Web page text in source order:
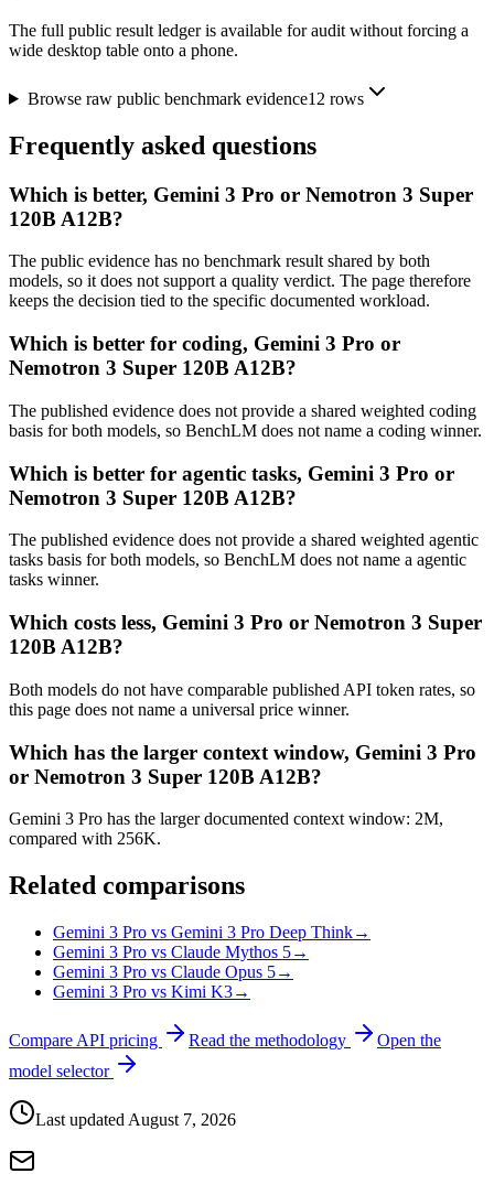
The full public result ledger is available for audit without forcing a
wide desktop table onto a phone.
Browse raw public benchmark evidence12 rows
Frequently asked questions
Which is better, Gemini 3 Pro or Nemotron 3 Super
120B A12B?
The public evidence has no benchmark result shared by both
models, so it does not support a quality verdict. The page therefore
keeps the decision tied to the specific documented workload.
Which is better for coding, Gemini 3 Pro or
Nemotron 3 Super 120B A12B?
The published evidence does not provide a shared weighted coding
basis for both models, so BenchLM does not name a coding winner.
Which is better for agentic tasks, Gemini 3 Pro or
Nemotron 3 Super 120B A12B?
The published evidence does not provide a shared weighted agentic
tasks basis for both models, so BenchLM does not name a agentic
tasks winner.
Which costs less, Gemini 3 Pro or Nemotron 3 Super
120B A12B?
Both models do not have comparable published API token rates, so
this page does not name a universal price winner.
Which has the larger context window, Gemini 3 Pro
or Nemotron 3 Super 120B A12B?
Gemini 3 Pro has the larger documented context window: 2M,
compared with 256K.
Related comparisons
Gemini 3 Pro vs Gemini 3 Pro Deep Think→
Gemini 3 Pro vs Claude Mythos 5→
Gemini 3 Pro vs Claude Opus 5→
Gemini 3 Pro vs Kimi K3→
Compare API pricing Read the methodology
Open the
model selector
Last updated August 7, 2026